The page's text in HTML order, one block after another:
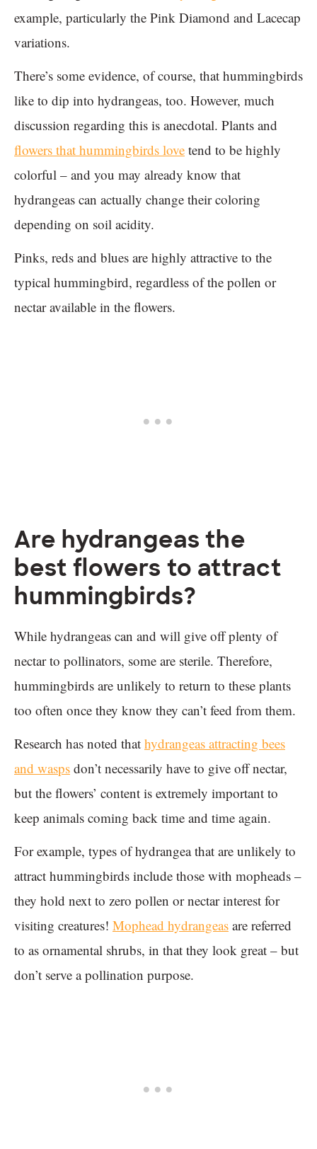
example, particularly the Pink Diamond and Lacecap
variations.
There’s some evidence, of course, that hummingbirds
like to dip into hydrangeas, too. However, much
discussion regarding this is anecdotal. Plants and
flowers that hummingbirds love tend to be highly
colorful – and you may already know that
hydrangeas can actually change their coloring
depending on soil acidity.
Pinks, reds and blues are highly attractive to the
typical hummingbird, regardless of the pollen or
nectar available in the flowers.
Are hydrangeas the
best flowers to attract
hummingbirds?
While hydrangeas can and will give off plenty of
nectar to pollinators, some are sterile. Therefore,
hummingbirds are unlikely to return to these plants
too often once they know they can’t feed from them.
Research has noted that hydrangeas attracting bees
and wasps don’t necessarily have to give off nectar,
but the flowers’ content is extremely important to
keep animals coming back time and time again.
For example, types of hydrangea that are unlikely to
attract hummingbirds include those with mopheads –
they hold next to zero pollen or nectar interest for
visiting creatures! Mophead hydrangeas are referred
to as ornamental shrubs, in that they look great – but
don’t serve a pollination purpose.